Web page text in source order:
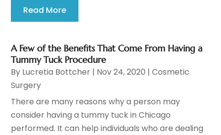
Read More
A Few of the Benefits That Come From Having a
Tummy Tuck Procedure
By Lucretia Bottcher | Nov 24, 2020 |Cosmetic
Surgery
There are many reasons why a person may
consider having a tummy tuck in Chicago
performed. It can help individuals who are dealing